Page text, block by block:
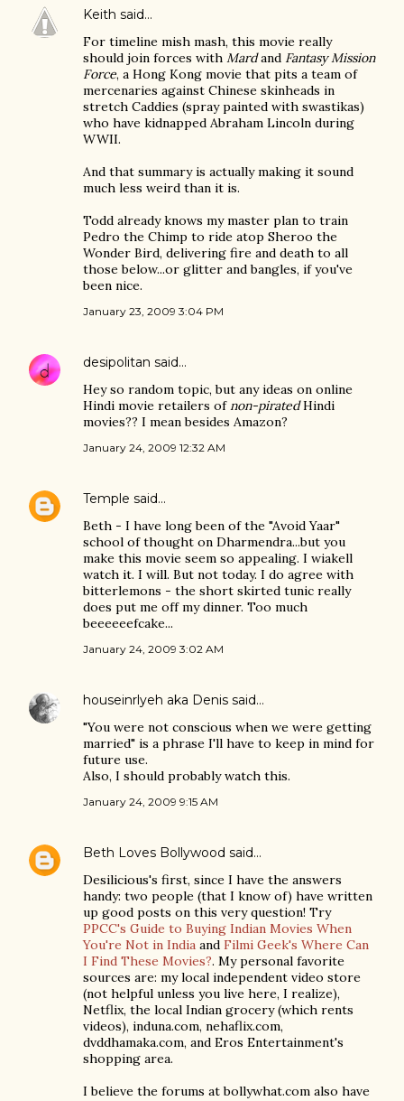
Keith said…
For timeline mish mash, this movie really
should join forces with Mardand Fantasy Mission
Force, a Hong Kong movie that pits a team of
mercenaries against Chinese skinheads in
stretch Caddies (spray painted with swastikas)
who have kidnapped Abraham Lincoln during
WWII.
And that summary is actually making it sound
much less weird than it is.
Todd already knows my master plan to train
Pedro the Chimp to ride atop Sheroo the
Wonder Bird, delivering fire and death to all
those below...or glitter and bangles, if you've
been nice.
January 23, 2009 3:04 PM
desipolitan said…
Hey so random topic, but any ideas on online
Hindi movie retailers ofnon-piratedHindi
movies?? I mean besides Amazon?
January 24, 2009 12:32 AM
Temple said…
Beth - I have long been of the "Avoid Yaar"
school of thought on Dharmendra...but you
make this movie seem so appealing. I wiakell
watch it. I will. But not today. I do agree with
bitterlemons - the short skirted tunic really
does put me off my dinner. Too much
beeeeeefcake...
January 24, 2009 3:02 AM
houseinrlyeh aka Denis said…
"You were not conscious when we were getting
married" is a phrase I'll have to keep in mind for
future use.
Also, I should probably watch this.
January 24, 2009 9:15 AM
Beth Loves Bollywood said…
Desilicious's first, since I have the answers
handy: two people (that I know of) have written
up good posts on this very question! Try
PPCC's Guide to Buying Indian Movies When
You're Not in India and Filmi Geek's Where Can
I Find These Movies?. My personal favorite
sources are: my local independent video store
(not helpful unless you live here, I realize),
Netflix, the local Indian grocery (which rents
videos), induna.com, nehaflix.com,
dvddhamaka.com, and Eros Entertainment's
shopping area.
I believe the forums at bollywhat.com also have